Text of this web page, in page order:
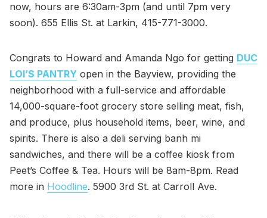
now, hours are 6:30am-3pm (and until 7pm very
soon). 655 Ellis St. at Larkin, 415-771-3000.
Congrats to Howard and Amanda Ngo for getting DUC
LOI’S PANTRY open in the Bayview, providing the
neighborhood with a full-service and affordable
14,000-square-foot grocery store selling meat, fish,
and produce, plus household items, beer, wine, and
spirits. There is also a deli serving banh mi
sandwiches, and there will be a coffee kiosk from
Peet’s Coffee & Tea. Hours will be 8am-8pm. Read
more in Hoodline. 5900 3rd St. at Carroll Ave.